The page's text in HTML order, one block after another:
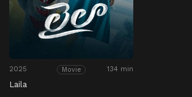
2025 Movie 134 min
Laila